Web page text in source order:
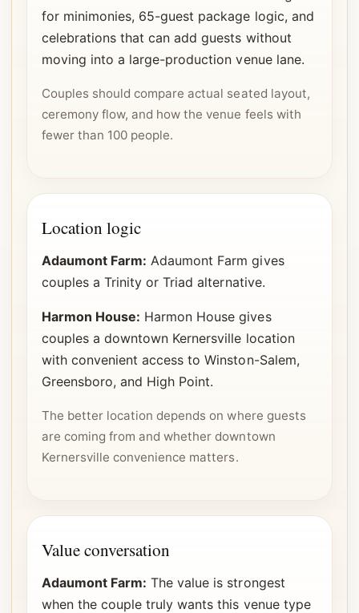
for minimonies, 65-guest package logic, and
celebrations that can add guests without
moving into a large-production venue lane.
Couples should compare actual seated layout,
ceremony flow, and how the venue feels with
fewer than 100 people.
Location logic
Adaumont Farm: Adaumont Farm gives
couples a Trinity or Triad alternative.
Harmon House: Harmon House gives
couples a downtown Kernersville location
with convenient access to Winston-Salem,
Greensboro, and High Point.
The better location depends on where guests
are coming from and whether downtown
Kernersville convenience matters.
Value conversation
Adaumont Farm: The value is strongest
when the couple truly wants this venue type